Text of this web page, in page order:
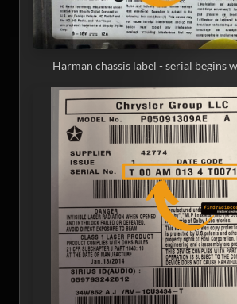
Harman chassis label - serial begins